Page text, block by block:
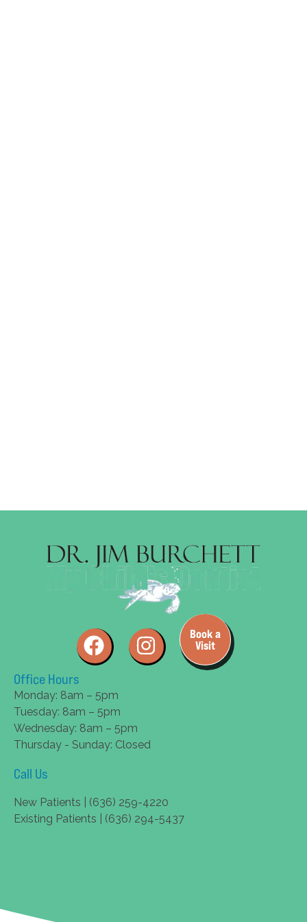
Book a
Visit
Office Hours
Monday: 8am – 5pm
Tuesday: 8am – 5pm
Wednesday: 8am – 5pm
Thursday - Sunday: Closed
Call Us
New Patients | (636) 259-4220
Existing Patients | (636) 294-5437